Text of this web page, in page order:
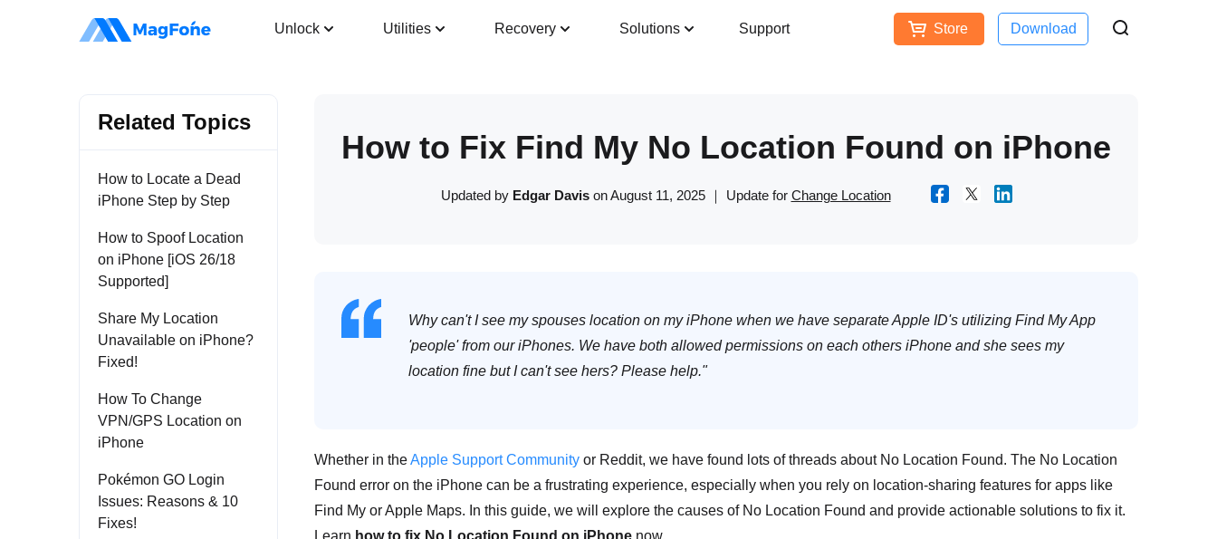
Unlock Utilities Recovery Solutions Support Store Download
Location Changer
Free Download Buy Now
Related Topics
How to Locate a Dead
iPhone Step by Step
How to Spoof Location
on iPhone [iOS 26/18
Supported]
Share My Location
Unavailable on iPhone?
Fixed!
How To Change
VPN/GPS Location on
iPhone
Pokémon GO Login
Issues: Reasons & 10
Fixes!
How to Fix Find My No Location Found on iPhone
Updated by Edgar Davison August 11, 2025 ｜ Update for Change Location
Why can't I see my spouses location on my iPhone when we have separate Apple ID's utilizing Find My App
'people' from our iPhones. We have both allowed permissions on each others iPhone and she sees my
location fine but I can't see hers? Please help."
Whether in theApple Support Community or Reddit, we have found lots of threads about No Location Found. The No Location
Found error on the iPhone can be a frustrating experience, especially when you rely on location-sharing features for apps like
Find My or Apple Maps. In this guide, we will explore the causes of No Location Found and provide actionable solutions to fix it.
Learn how to fix No Location Found on iPhone now.